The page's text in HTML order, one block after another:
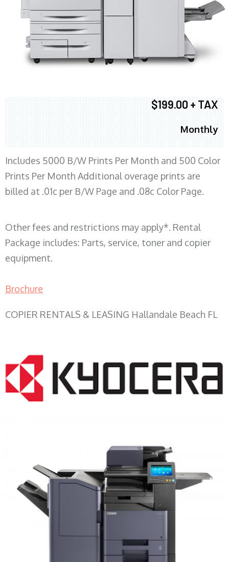
$199.00 + TAX
Monthly
Includes 5000 B/W Prints Per Month and 500 Color
Prints Per Month Additional overage prints are
billed at .01c per B/W Page and .08c Color Page.
Other fees and restrictions may apply*. Rental
Package includes: Parts, service, toner and copier
equipment.
Brochure
COPIER RENTALS & LEASING Hallandale Beach FL